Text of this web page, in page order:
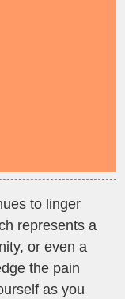
to linger
represents a
or even a
the pain
as you